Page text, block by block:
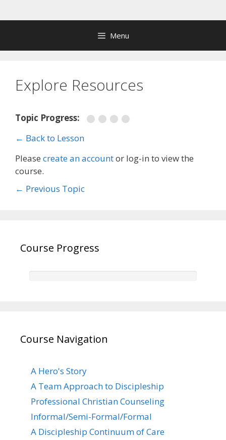
to
Menu
Explore Resources
Topic Progress:
← Back to Lesson
Please create an accountor log-in to view the
course.
← Previous Topic
Course Progress
Course Navigation
A Hero's Story
A Team Approach to Discipleship
Professional Christian Counseling
Informal/Semi-Formal/Formal
A Discipleship Continuum of Care